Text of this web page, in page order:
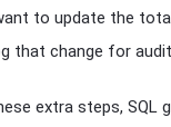
to update the
that change for
extra steps, SQL